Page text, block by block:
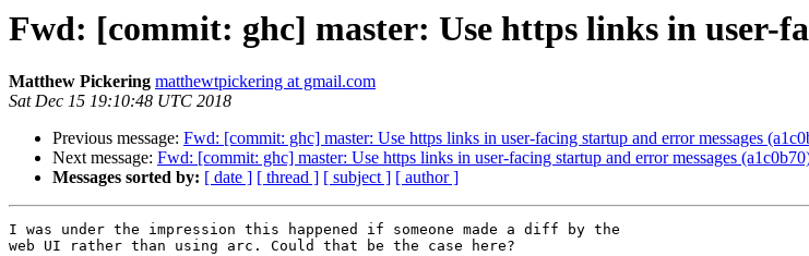
Fwd: [commit: ghc] master: Use https links in user-
Matthew Pickering matthewtpickering at gmail.com
Sat Dec 15 19:10:48 UTC 2018
Previous message: Fwd: [commit: ghc] master: Use https links in user-facing startup and error messages
Next message: Fwd: [commit: ghc] master: Use https links in user-facing startup and error messages
Messages sorted by: [ date ] [ thread ] [ subject ] [ author ]
I was under the impression this happened if someone made a diff by the
web UI rather than using arc. Could that be the case here?